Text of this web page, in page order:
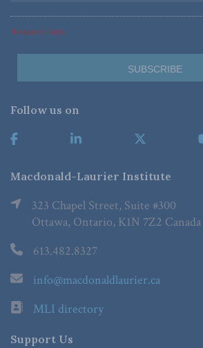
*Required Fields
Follow us on
Macdonald-Laurier Institute
323 Chapel Street, Suite #300
Ottawa, Ontario, K1N 7Z2 Canada
613.482.8327
info@macdonaldlaurier.ca
MLI directory
Support Us